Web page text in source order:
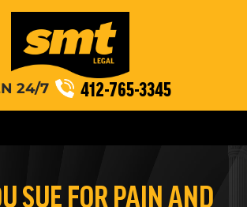
24/7 412-765-3345
SUE FOR PAIN AND